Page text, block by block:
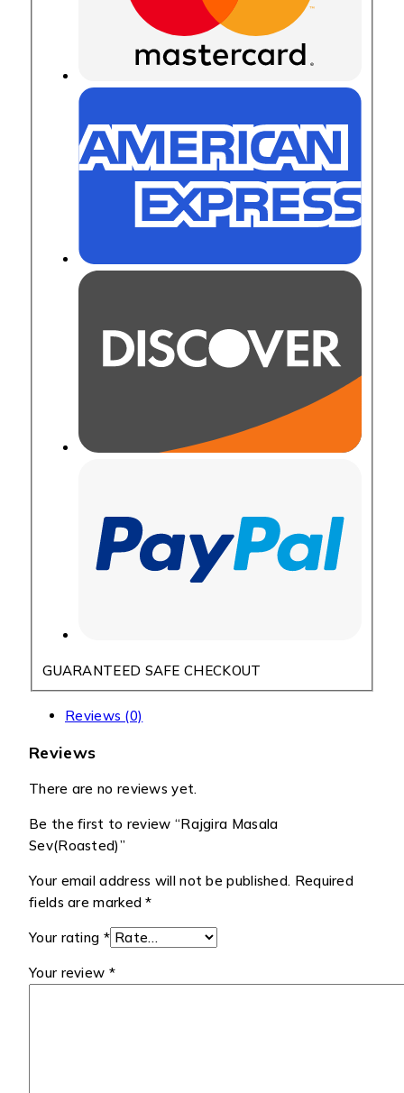
GUARANTEED SAFE CHECKOUT
Reviews (0)
Reviews
There are no reviews yet.
Be the first to review “Rajgira Masala
Sev(Roasted)”
Your email address will not be published. Required
fields are marked*
Your rating *
Your review *